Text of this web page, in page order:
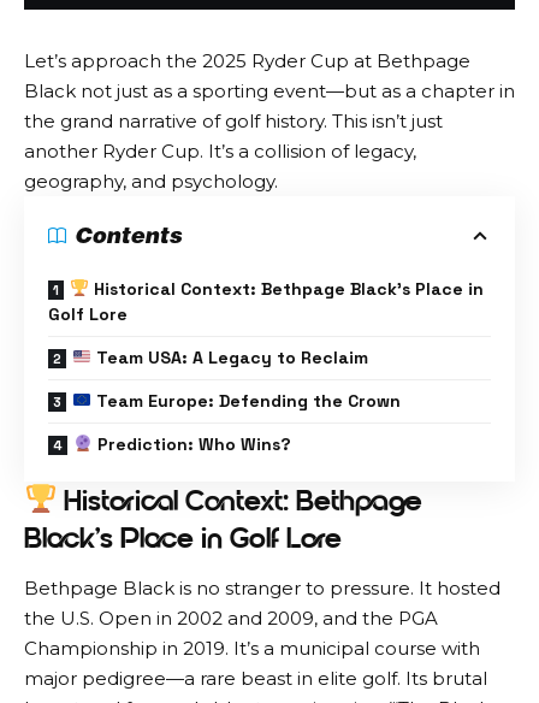
Let’s approach the 2025 Ryder Cup at Bethpage
Black not just as a sporting event—but as a chapter in
the grand narrative of golf history. This isn’t just
another Ryder Cup. It’s a collision of legacy,
geography, and psychology.
Contents
Historical Context: Bethpage Black’s Place in
Golf Lore
Team USA: A Legacy to Reclaim
Team Europe: Defending the Crown
Prediction: Who Wins?
Historical Context: Bethpage
Black’s Place in Golf Lore
Bethpage Black is no stranger to pressure. It hosted
the U.S. Open in 2002 and 2009, and the PGA
Championship in 2019. It’s a municipal course with
major pedigree—a rare beast in elite golf. Its brutal